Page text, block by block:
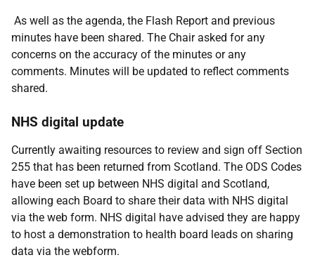
​​​​As well as the agenda, the Flash Report and previous
minutes have been shared. The Chair asked for any
concerns on the accuracy of the minutes or any
comments. Minutes will be updated to reflect comments
shared.
NHS digital update
Currently awaiting resources to review and sign off Section
255 that has been returned from Scotland. The ODS Codes
have been set up between NHS digital and Scotland,
allowing each Board to share their data with NHS digital
via the web form. NHS digital have advised they are happy
to host a demonstration to health board leads on sharing
data via the webform.